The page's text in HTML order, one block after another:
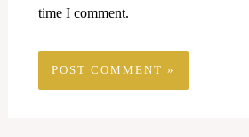
time I comment.